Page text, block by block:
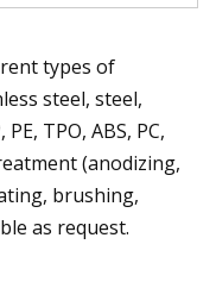
types of
steel, steel,
TPO, ABS, PC,
(anodizing,
brushing,
as request.